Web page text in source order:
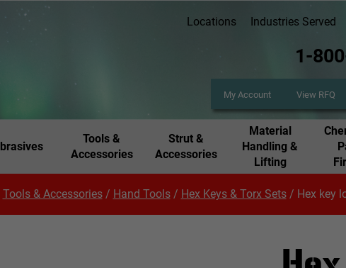
Locations Industries Served
1-
My Account View RFQ
Tools &
Accessories
Strut &
Accessories
Material
Handling &
Lifting
Tools & Accessories/ Hand Tools/ Hex Keys & Torx Sets/ Hex key